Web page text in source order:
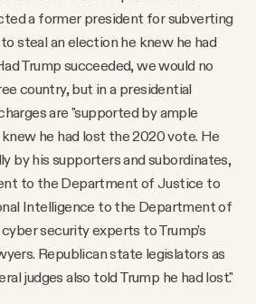
a former president for subverting
steal an election he knew he had
Trump succeeded, we would no
country, but in a presidential
are "supported by ample
he had lost the 2020 vote. He
by his supporters and subordinates,
to the Department of Justice to
Intelligence to the Department of
security experts to Trump’s
Republican state legislators as
judges also told Trump he had lost."